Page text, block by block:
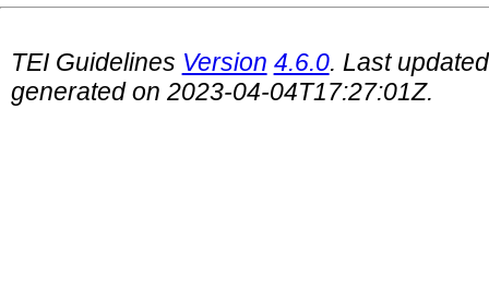
TEI Guidelines Version 4.6.0. Last
generated on 2023-04-04T17:27:01Z.